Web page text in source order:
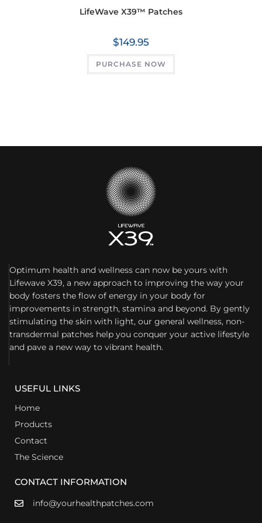
LifeWave X39™ Patches
$149.95
PURCHASE NOW
Optimum health and wellness can now be yours with
Lifewave X39, a new approach to improving the way your
body fosters the flow of energy in your body for
improvements in strength, stamina and beyond. By gently
stimulating the skin with light, our general wellness, non-
transdermal patches help you conquer your active lifestyle
and pave a new way to vibrant health.
USEFUL LINKS
Home
Products
Contact
The Science
CONTACT INFORMATION
info@yourhealthpatches.com